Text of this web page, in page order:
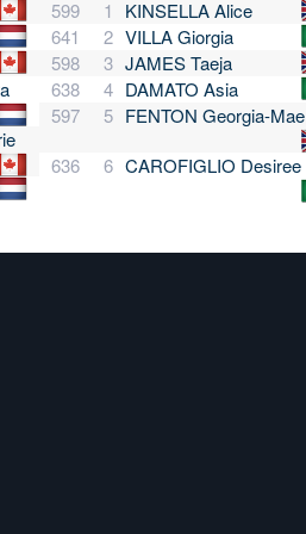
599 1
KINSELLA Alice
641
2 VILLA Giorgia
598
3 JAMES Taeja
638
4 DAMATO Asia
597
5 FENTON Georgia-Mae
636
6 CAROFIGLIO Desiree